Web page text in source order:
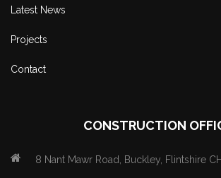
Latest News
Projects
Contact
CONSTRUCTION
8 Nant Mawr Road, Buckley, Flintshire